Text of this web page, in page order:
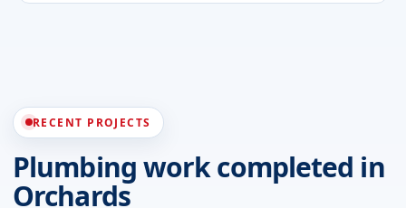
RECENT PROJECTS
Plumbing work completed in
Orchards